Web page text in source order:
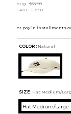
orig. $33.00
SAVE $16.50
COLOR : Natural
SIZE: Hat Medium/
Hat Medium/Large